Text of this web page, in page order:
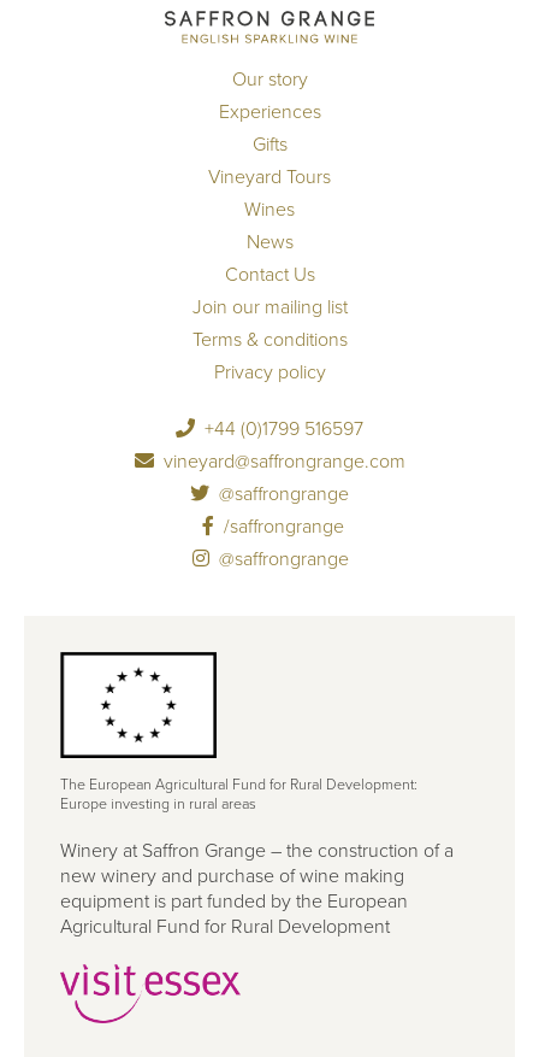
Our story
Experiences
Gifts
Vineyard Tours
Wines
News
Contact Us
Join our mailing list
Terms & conditions
Privacy policy
+44 (0)1799 516597
vineyard@saffrongrange.com
@saffrongrange
/saffrongrange
@saffrongrange
The European Agricultural Fund for Rural Development:
Europe investing in rural areas
Winery at Saffron Grange – the construction of a
new winery and purchase of wine making
equipment is part funded by the European
Agricultural Fund for Rural Development